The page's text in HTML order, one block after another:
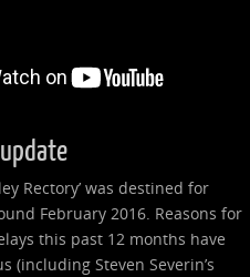
Rectory’ was destined for
February 2016. Reasons for
this past 12 months have
(including Steven Severin’s